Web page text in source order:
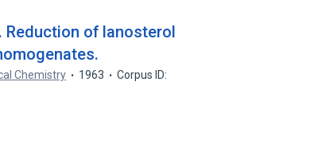
of lanosterol
Chemistry 1963
Corpus ID: